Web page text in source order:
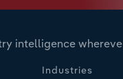
intelligence
Industries